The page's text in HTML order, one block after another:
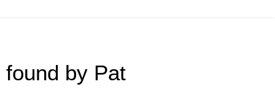
found by Pat